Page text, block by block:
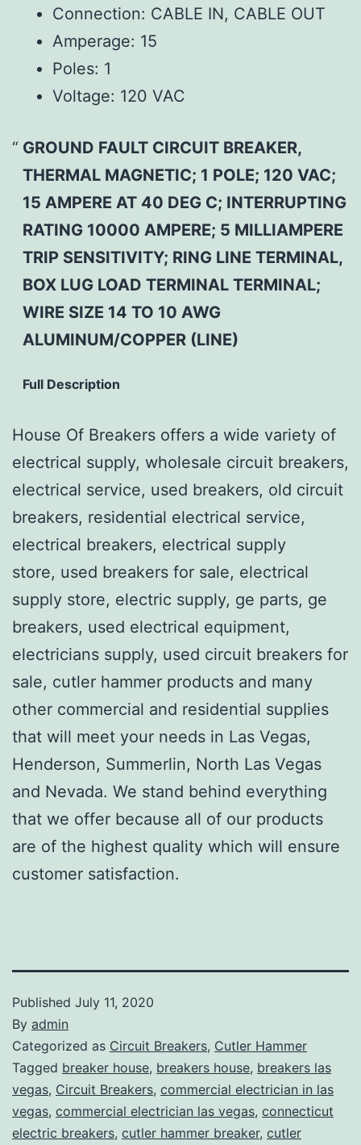
Connection: CABLE IN, CABLE OUT
Amperage: 15
Poles: 1
Voltage: 120 VAC
GROUND FAULT CIRCUIT BREAKER,
THERMAL MAGNETIC; 1 POLE; 120 VAC;
15 AMPERE AT 40 DEG C; INTERRUPTING
RATING 10000 AMPERE; 5 MILLIAMPERE
TRIP SENSITIVITY; RING LINE TERMINAL,
BOX LUG LOAD TERMINAL TERMINAL;
WIRE SIZE 14 TO 10 AWG
ALUMINUM/COPPER (LINE)
Full Description
House Of Breakers offers a wide variety of
electrical supply, wholesale circuit breakers,
electrical service, used breakers, old circuit
breakers, residential electrical service,
electrical breakers, electrical supply
store, used breakers for sale, electrical
supply store, electric supply, ge parts, ge
breakers, used electrical equipment,
electricians supply, used circuit breakers for
sale, cutler hammer products and many
other commercial and residential supplies
that will meet your needs in Las Vegas,
Henderson, Summerlin, North Las Vegas
and Nevada. We stand behind everything
that we offer because all of our products
are of the highest quality which will ensure
customer satisfaction.
Published July 11, 2020
By admin
Categorized as Circuit Breakers, Cutler Hammer
Tagged breaker house, breakers house, breakers las
vegas, Circuit Breakers, commercial electrician in las
vegas, commercial electrician las vegas, connecticut
electric breakers, cutler hammer breaker, cutler